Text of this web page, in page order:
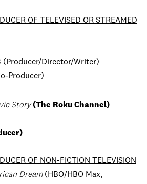
OF TELEVISED OR STREAMED
(Producer/Director/Writer)
Producer)
Story(The Roku Channel)
OF NON-FICTION TELEVISION
Dream (HBO/HBO Max,